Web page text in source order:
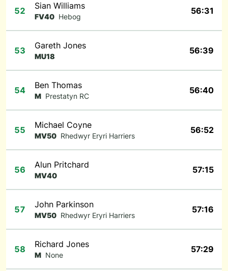
52 Sian Williams
FV40 Hebog
56:31
53 Gareth Jones
MU18
56:39
54 Ben Thomas
M Prestatyn RC
56:40
55 Michael Coyne
MV50 Rhedwyr Eryri Harriers
56:52
56 Alun Pritchard
MV40
57:15
57 John Parkinson
MV50 Rhedwyr Eryri Harriers
57:16
58 Richard Jones
M None
57:29